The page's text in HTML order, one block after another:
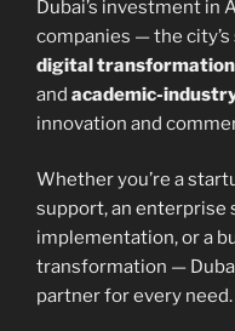
Dubai’s investment in
companies — the
digital transformation
and academic-
innovation and
Whether you’re a
support, an enterprise
implementation, or a
transformation —
partner for every need.